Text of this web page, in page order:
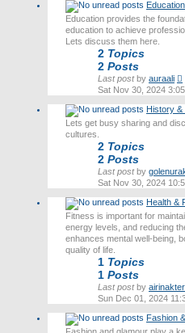
Education provides the
education to achieve
Lets discuss them here.
2 Topics
2 Posts
Last postby auraali
Sat Nov 30, 2024
History &
Lets get busy sharing and
cultures.
2 Topics
2 Posts
Last postby
Sat Nov 30, 2024
Health &
Fitness is important for
energy levels, and reducing
enhances mental well-being,
quality of life.
1 Topics
1 Posts
Last postby airinakter
Sun Dec 01, 2024
Fashion